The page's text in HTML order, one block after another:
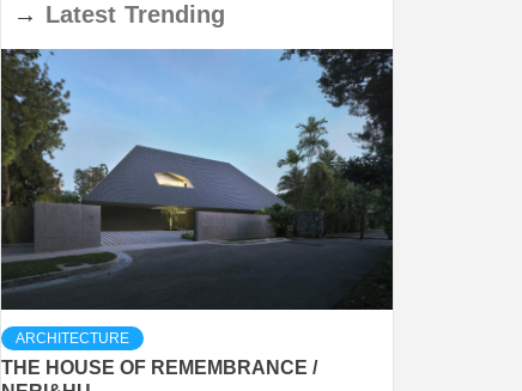
→ Latest Trending
ARCHITECTURE
THE HOUSE OF REMEMBRANCE /